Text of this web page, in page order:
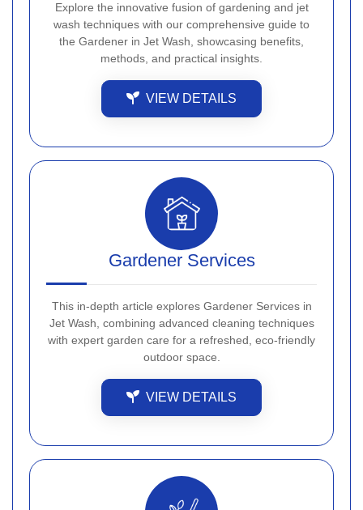
Explore the innovative fusion of gardening and jet
wash techniques with our comprehensive guide to
the Gardener in Jet Wash, showcasing benefits,
methods, and practical insights.
VIEW DETAILS
Gardener Services
This in-depth article explores Gardener Services in
Jet Wash, combining advanced cleaning techniques
with expert garden care for a refreshed, eco-friendly
outdoor space.
VIEW DETAILS